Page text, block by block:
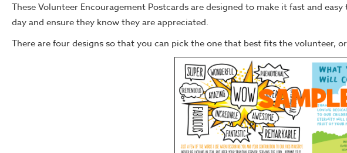
These Volunteer Encouragement Postcards are designed to make it fast and
day and ensure they know they are appreciated.
There are four designs so that you can pick the one that best fits the volunteer,